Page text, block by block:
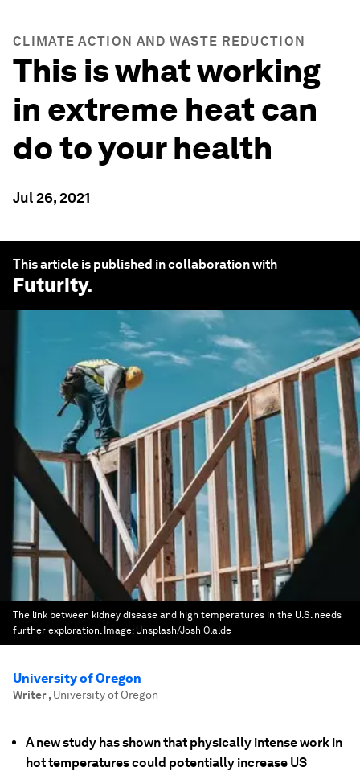
CLIMATE ACTION AND WASTE REDUCTION
This is what working
in extreme heat can
do to your health
Jul 26, 2021
This article is published in collaboration with
Futurity.
The link between kidney disease and high temperatures in the U.S. needs
further exploration. Image: Unsplash/Josh Olalde
University of Oregon
Writer, University of Oregon
A new study has shown that physically intense work in
hot temperatures could potentially increase US